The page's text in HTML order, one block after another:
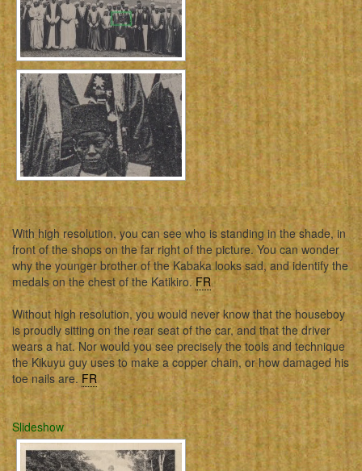
With high resolution, you can see who is standing in the shade, in
front of the shops on the far right of the picture. You can wonder
why the younger brother of the Kabaka looks sad, and identify the
medals on the chest of the Katikiro.FR
Without high resolution, you would never know that the houseboy
is proudly sitting on the rear seat of the car, and that the driver
wears a hat. Nor would you see precisely the tools and technique
the Kikuyu guy uses to make a copper chain, or how damaged his
toe nails are. FR
Slideshow